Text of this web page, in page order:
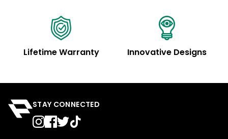
Lifetime Warranty Innovative Designs
STAY CONNECTED